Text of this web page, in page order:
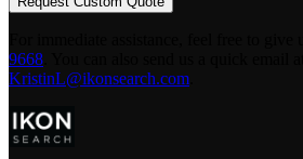
9668
KristinL@ikonsearch.com